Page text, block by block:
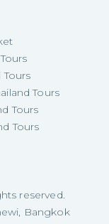
Tours
Tours
Tours
Tours
reserved.
Bangkok